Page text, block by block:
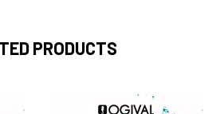
PRODUCTS